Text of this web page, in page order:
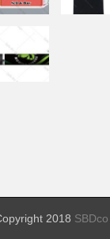
2018 SBDco